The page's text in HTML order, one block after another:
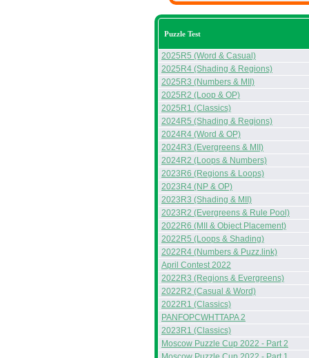
Puzzle Test
2025R5 (Word & Casual)
2025R4 (Shading & Regions)
2025R3 (Numbers & MII)
2025R2 (Loop & OP)
2025R1 (Classics)
2024R5 (Shading & Regions)
2024R4 (Word & OP)
2024R3 (Evergreens & MII)
2024R2 (Loops & Numbers)
2023R6 (Regions & Loops)
2023R4 (NP & OP)
2023R3 (Shading & MII)
2023R2 (Evergreens & Rule Pool)
2022R6 (MII & Object Placement)
2022R5 (Loops & Shading)
2022R4 (Numbers & Puzz.link)
April Contest 2022
2022R3 (Regions & Evergreens)
2022R2 (Casual & Word)
2022R1 (Classics)
PANFOPCWHTTAPA 2
2023R1 (Classics)
Moscow Puzzle Cup 2022 - Part 2